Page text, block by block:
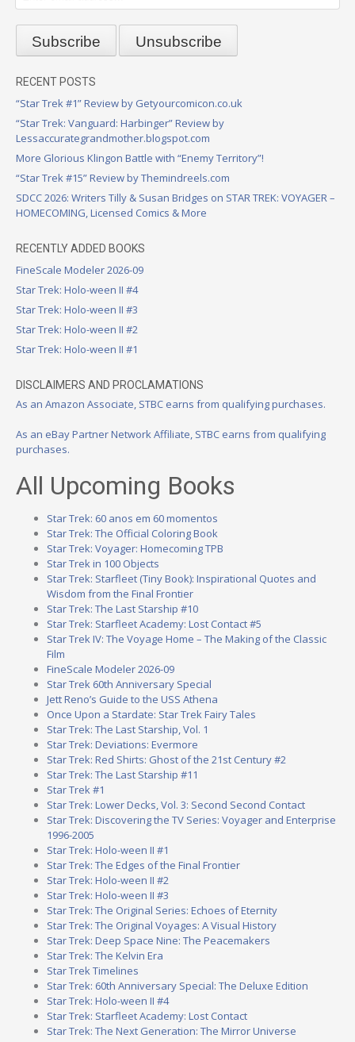
RECENT POSTS
“Star Trek #1” Review by Getyourcomicon.co.uk
“Star Trek: Vanguard: Harbinger” Review by
Lessaccurategrandmother.blogspot.com
More Glorious Klingon Battle with “Enemy Territory”!
“Star Trek #15” Review by Themindreels.com
SDCC 2026: Writers Tilly & Susan Bridges on STAR TREK: VOYAGER –
HOMECOMING, Licensed Comics & More
RECENTLY ADDED BOOKS
FineScale Modeler 2026-09
Star Trek: Holo-ween II #4
Star Trek: Holo-ween II #3
Star Trek: Holo-ween II #2
Star Trek: Holo-ween II #1
DISCLAIMERS AND PROCLAMATIONS
As an Amazon Associate, STBC earns from qualifying purchases.
As an eBay Partner Network Affiliate, STBC earns from qualifying
purchases.
All Upcoming Books
Star Trek: 60 anos em 60 momentos
Star Trek: The Official Coloring Book
Star Trek: Voyager: Homecoming TPB
Star Trek in 100 Objects
Star Trek: Starfleet (Tiny Book): Inspirational Quotes and
Wisdom from the Final Frontier
Star Trek: The Last Starship #10
Star Trek: Starfleet Academy: Lost Contact #5
Star Trek IV: The Voyage Home – The Making of the Classic
Film
FineScale Modeler 2026-09
Star Trek 60th Anniversary Special
Jett Reno’s Guide to the USS Athena
Once Upon a Stardate: Star Trek Fairy Tales
Star Trek: The Last Starship, Vol. 1
Star Trek: Deviations: Evermore
Star Trek: Red Shirts: Ghost of the 21st Century #2
Star Trek: The Last Starship #11
Star Trek #1
Star Trek: Lower Decks, Vol. 3: Second Second Contact
Star Trek: Discovering the TV Series: Voyager and Enterprise
1996-2005
Star Trek: Holo-ween II #1
Star Trek: The Edges of the Final Frontier
Star Trek: Holo-ween II #2
Star Trek: Holo-ween II #3
Star Trek: The Original Series: Echoes of Eternity
Star Trek: The Original Voyages: A Visual History
Star Trek: Deep Space Nine: The Peacemakers
Star Trek: The Kelvin Era
Star Trek Timelines
Star Trek: 60th Anniversary Special: The Deluxe Edition
Star Trek: Holo-ween II #4
Star Trek: Starfleet Academy: Lost Contact
Star Trek: The Next Generation: The Mirror Universe